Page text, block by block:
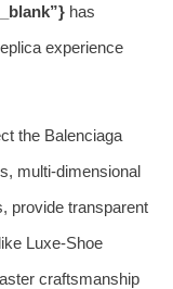
has
experience
the Balenciaga
multi-dimensional
provide transparent
Luxe-Shoe
craftsmanship